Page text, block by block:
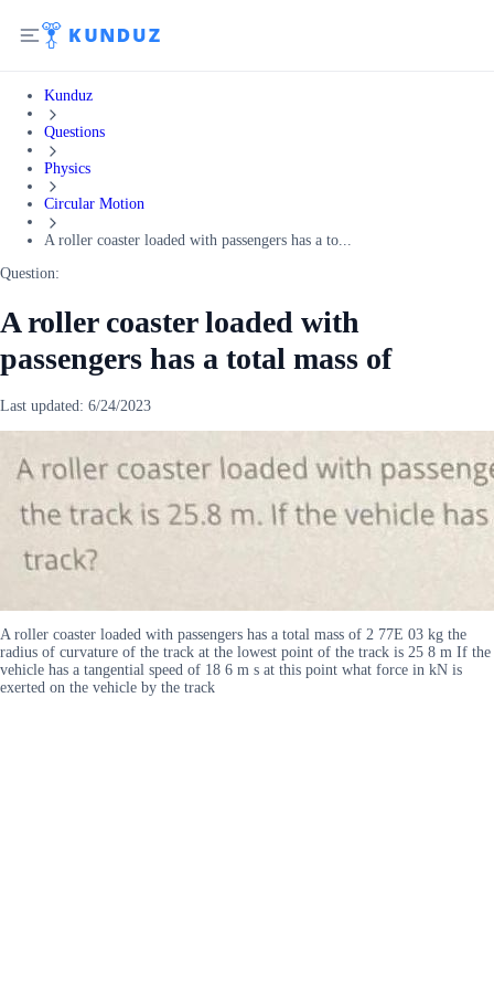
Kunduz
Questions
Physics
Circular Motion
A roller coaster loaded with passengers has a to...
Question:
A roller coaster loaded with
passengers has a total mass of
Last updated: 6/24/2023
A roller coaster loaded with passengers has a total mass of 2 77E 03 kg the
radius of curvature of the track at the lowest point of the track is 25 8 m If the
vehicle has a tangential speed of 18 6 m s at this point what force in kN is
exerted on the vehicle by the track